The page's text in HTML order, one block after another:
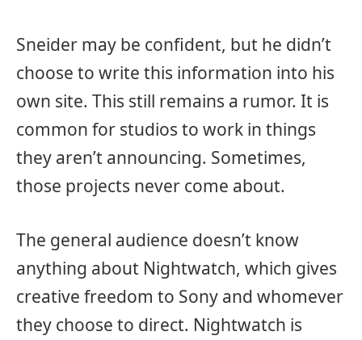
Sneider may be confident, but he didn’t
choose to write this information into his
own site. This still remains a rumor. It is
common for studios to work in things
they aren’t announcing. Sometimes,
those projects never come about.
The general audience doesn’t know
anything about Nightwatch, which gives
creative freedom to Sony and whomever
they choose to direct. Nightwatch is